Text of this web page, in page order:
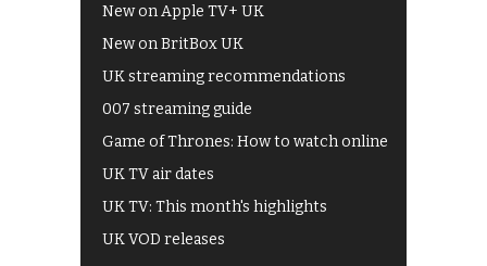
New on Apple TV+ UK
New on BritBox UK
UK streaming recommendations
007 streaming guide
Game of Thrones: How to watch online
UK TV air dates
UK TV: This month's highlights
UK VOD releases